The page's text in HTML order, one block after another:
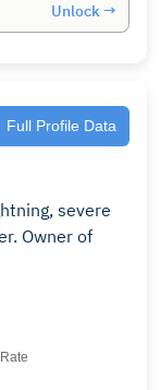
Unlock →
Full Profile Data
severe
Owner of